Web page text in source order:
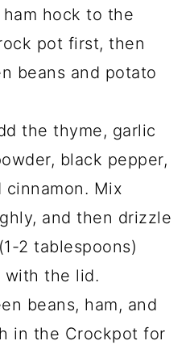
hock to the
pot first, then
beans and potato
the thyme, garlic
black pepper,
cinnamon. Mix
and then drizzle
2 tablespoons)
with the lid.
beans, ham, and
in the Crockpot for